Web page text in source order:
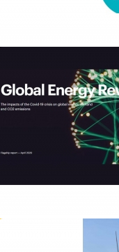
Post-COVID recovery:
agenda for resilience,
development and
Global Energy Review